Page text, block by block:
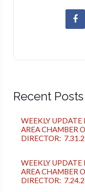
Recent Posts
WEEKLY
AREA CHAMBER
DIRECTOR:
WEEKLY
AREA CHAMBER
DIRECTOR: